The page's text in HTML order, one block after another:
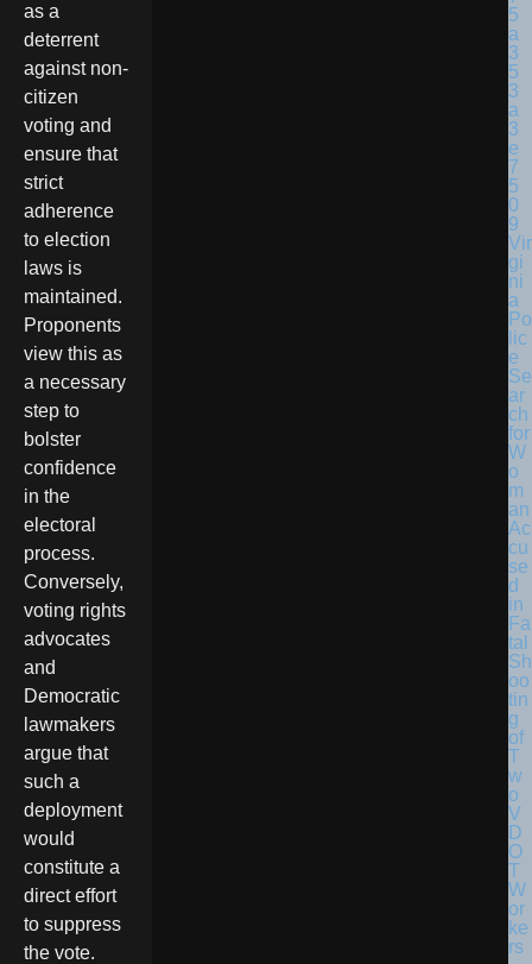
as a
deterrent
against non-
citizen
voting and
ensure that
strict
adherence
to election
laws is
maintained.
Proponents
view this as
a necessary
step to
bolster
confidence
in the
electoral
process.
Conversely,
voting rights
advocates
and
Democratic
lawmakers
argue that
such a
deployment
would
constitute a
direct effort
to suppress
the vote.
Vir
gi
ni
a
Po
lic
e
Se
ar
ch
for
W
o
m
an
Ac
cu
se
d
in
Fa
tal
Sh
oo
tin
g
of
T
w
o
V
D
O
T
W
or
ke
rs